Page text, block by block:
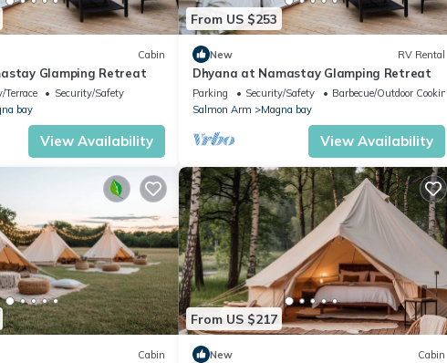
Cabin
Glamping Retreat
Terrace
Security/Safety
bay
View Availability
From US $253
New RV Rental
Dhyana at Namastay Glamping Retreat
Parking Security/Safety
Barbecue/Outdoor Cooking
Salmon Arm
Magna bay
View Availability
Cabin
From US $217
New Cabin